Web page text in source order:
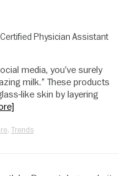
Physician Assistant
media, you’ve surely
milk.” These products
like skin by layering
, Trends